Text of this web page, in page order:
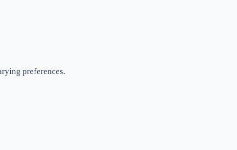
preferences.